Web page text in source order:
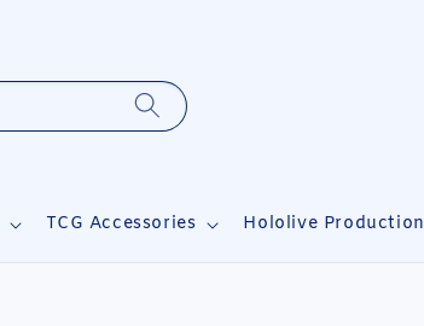
TCG Accessories Hololive Production